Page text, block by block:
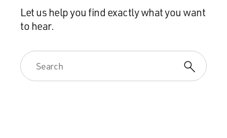
Let us help you find exactly what you want
to hear.